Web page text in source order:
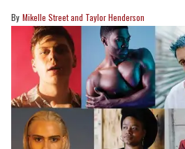
Mikelle Street and Taylor Henderson